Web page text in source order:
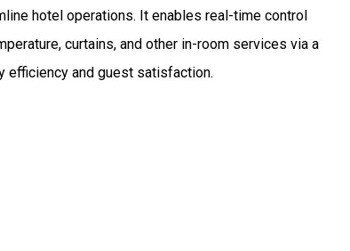
hotel operations. It enables real-time control
curtains, and other in-room services via a
efficiency and guest satisfaction.